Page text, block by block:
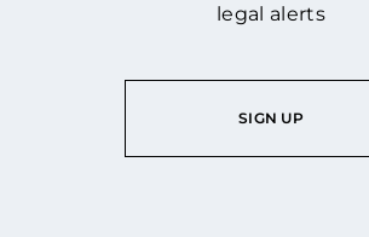
legal alerts
SIGN UP